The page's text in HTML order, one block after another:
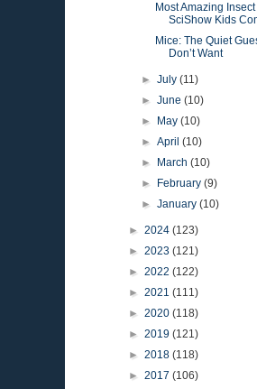
Most Amazing Insect
SciShow Kids
Mice: The Quiet
Don’t Want
►July(11)
►June(10)
►
May(10)
►April(10)
►
March(10)
►
February(9)
►January(10)
► 2024 (123)
► 2023 (121)
► 2022 (122)
► 2021 (111)
► 2020 (118)
► 2019 (121)
► 2018 (118)
► 2017 (106)